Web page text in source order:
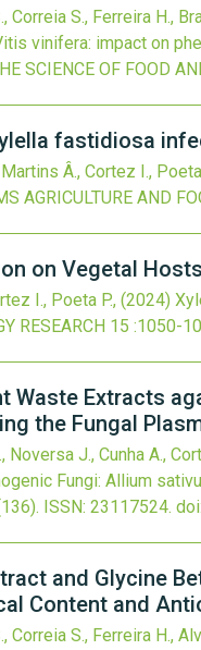
S., Ferreira H.,
vinifera: impact on
SCIENCE OF FOOD
fastidiosa
Â., Cortez I.,
AGRICULTURE AND
on Vegetal
I., Poeta P., (2024)
RESEARCH 15 :1050-
Extracts
the Fungal
J., Cunha A.,
Fungi: Allium
ISSN: 23117524. doi:
and Glycine
Content and
Correia S., Ferreira H.,